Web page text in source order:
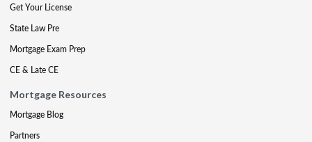
Get Your License
State Law Pre
Mortgage Exam Prep
CE & Late CE
Mortgage Resources
Mortgage Blog
Partners